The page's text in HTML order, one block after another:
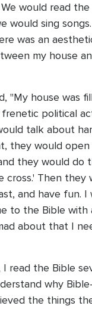
would read
would sing
was an
my house
"My house was
political
talk about
they would open
they would do
cross.' Then they
and have fun. I
to the Bible with
about that I
read the Bible
why
the things